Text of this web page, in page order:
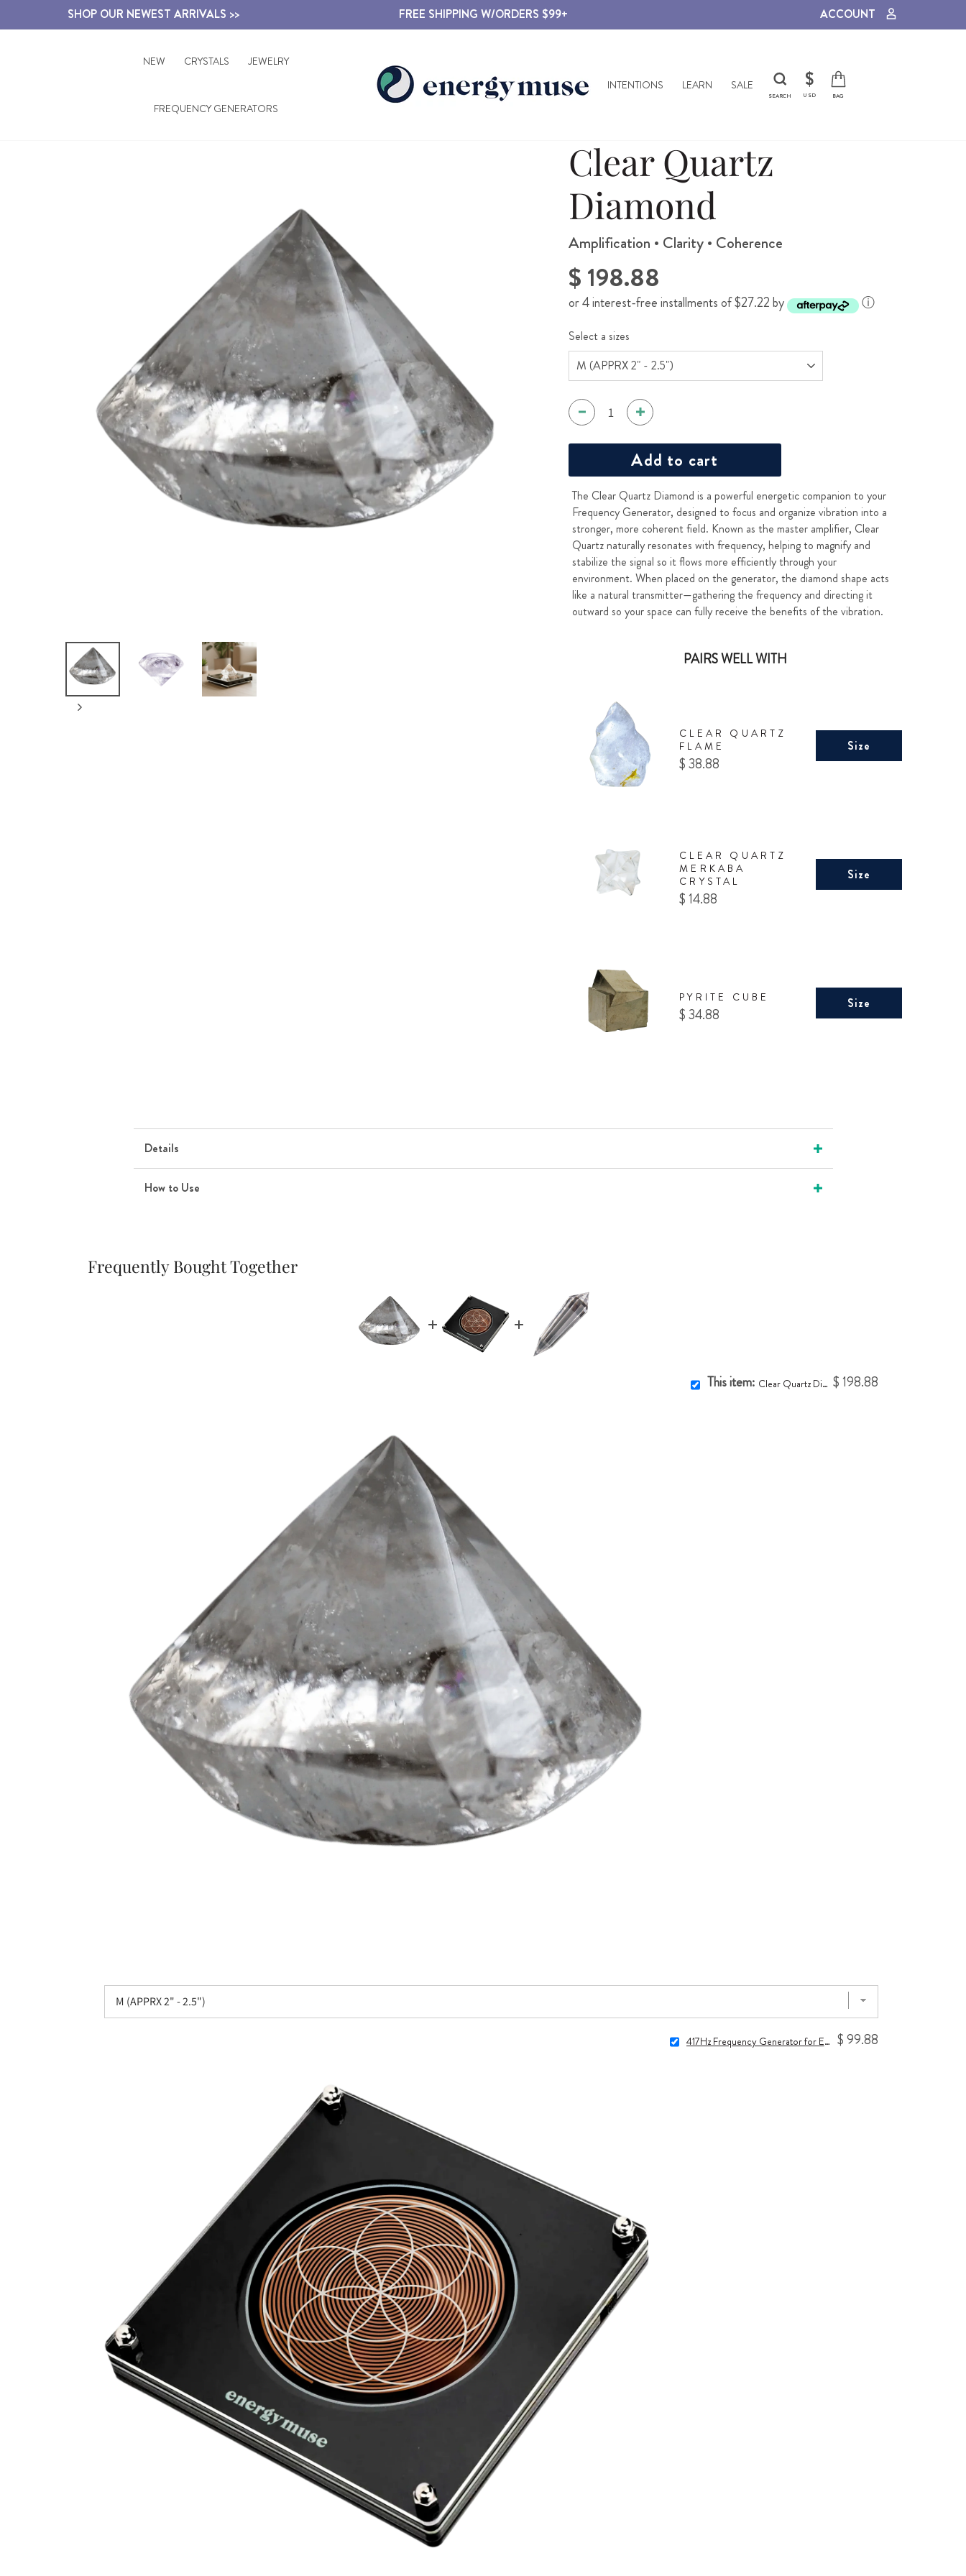
SHOP OUR NEWEST ARRIVALS >> FREE SHIPPING W/ORDERS $99+ ACCOUNT
NEW CRYSTALS JEWELRY
FREQUENCY GENERATORS
INTENTIONS LEARN SALE
SEARCH
CURRENCY
$
USD BAG
Clear Quartz
Diamond
Amplification • Clarity • Coherence
Regular
price
$ 198.88
or 4 interest-free installments of $27.22 by ⓘ
Select a sizes
Add to cart
The Clear Quartz Diamond is a powerful energetic companion to your
Frequency Generator, designed to focus and organize vibration into a
stronger, more coherent field. Known as the master amplifier, Clear
Quartz naturally resonates with frequency, helping to magnify and
stabilize the signal so it flows more efficiently through your
environment. When placed on the generator, the diamond shape acts
like a natural transmitter—gathering the frequency and directing it
outward so your space can fully receive the benefits of the vibration.
PAIRS WELL WITH
CLEAR QUARTZ
FLAME
Price
$ 38.88
Size
CLEAR QUARTZ
MERKABA
CRYSTAL
Price
$ 14.88
Size
PYRITE CUBE
Price
$ 34.88
Size
Details
How to Use
Frequently Bought Together
This item: Clear Quartz Diamond $ 198.88
417Hz Frequency Generator for Energy Clearing $ 99.88
Would you like
20% OFF
on your first Energy Muse
order?
YES! 🎁
No Thanks.